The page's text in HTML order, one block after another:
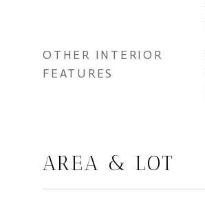
OTHER INTERIOR
FEATURES
AREA & LOT